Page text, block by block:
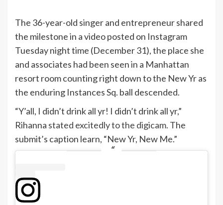
The 36-year-old singer and entrepreneur shared
the milestone in a video posted on Instagram
Tuesday night time (December 31), the place she
and associates had been seen in a Manhattan
resort room counting right down to the New Yr as
the enduring Instances Sq. ball descended.
“Y’all, I didn’t drink all yr! I didn’t drink all yr,”
Rihanna stated excitedly to the digicam. The
submit’s caption learn, “New Yr, New Me.”